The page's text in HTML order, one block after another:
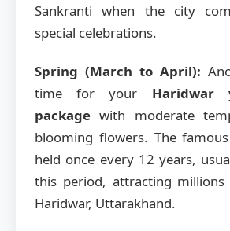
Sankranti when the city
special celebrations.
Spring (March to April):
time for your Haridwar
package with moderate
blooming flowers. The
held once every 12 years,
this period, attracting
Haridwar, Uttarakhand.